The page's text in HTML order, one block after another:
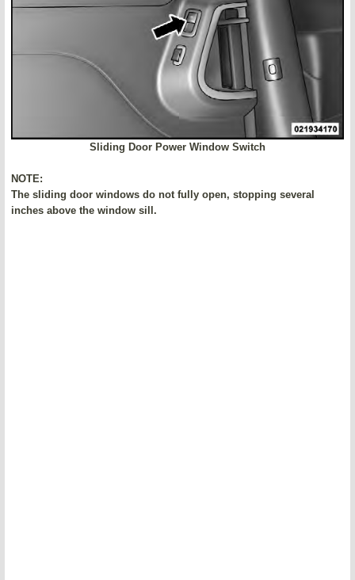
Sliding Door Power Window Switch
NOTE:
The sliding door windows do not fully open, stopping several
inches above the window sill.